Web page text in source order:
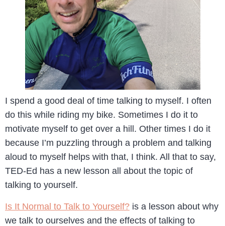
I spend a good deal of time talking to myself. I often
do this while riding my bike. Sometimes I do it to
motivate myself to get over a hill. Other times I do it
because I’m puzzling through a problem and talking
aloud to myself helps with that, I think. All that to say,
TED-Ed has a new lesson all about the topic of
talking to yourself.
Is It Normal to Talk to Yourself? is a lesson about why
we talk to ourselves and the effects of talking to